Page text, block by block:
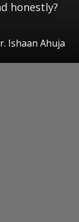
honestly?
Ishaan Ahuja